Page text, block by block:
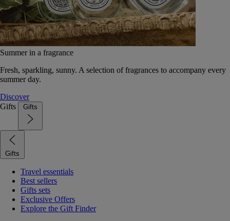
Summer in a fragrance
Fresh, sparkling, sunny. A selection of fragrances to accompany every
summer day.
Discover
Gifts
Gifts
Gifts
Travel essentials
Best sellers
Gifts sets
Exclusive Offers
Explore the Gift Finder